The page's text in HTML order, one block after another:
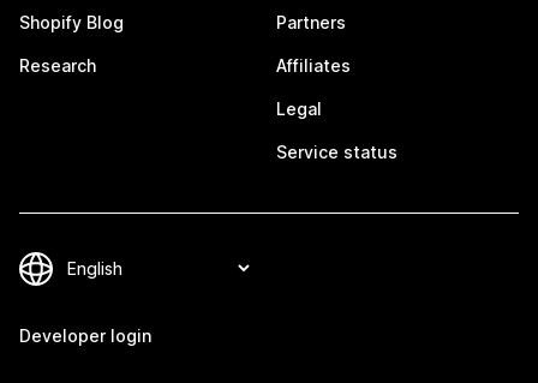
Shopify Blog
Research
Partners
Affiliates
Legal
Service status
Developer login